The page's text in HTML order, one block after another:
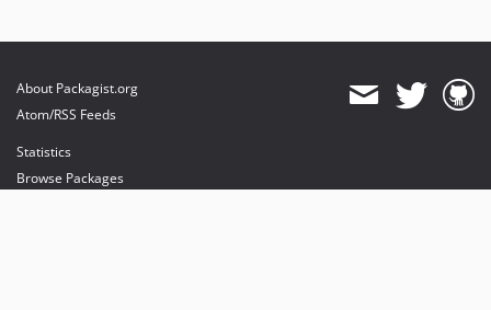
About Packagist.org
Atom/RSS Feeds
Statistics
Browse Packages